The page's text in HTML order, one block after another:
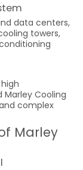
data centers,
towers,
Cooling
complex
Marley